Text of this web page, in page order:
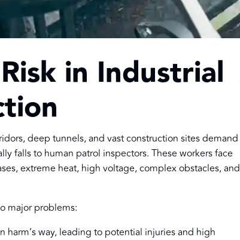
in Industrial
deep tunnels, and vast construction sites demand
falls to human patrol inspectors. These workers face
extreme heat, high voltage, complex obstacles, and
major problems:
harm’s way, leading to potential injuries and high